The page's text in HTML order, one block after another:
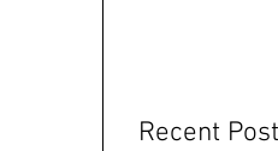
Recent